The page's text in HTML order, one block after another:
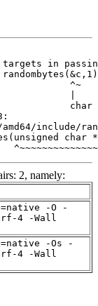
^~~~~~~~~~~~~~~
2, namely:
-O -
4 -Wall
-Os -
4 -Wall